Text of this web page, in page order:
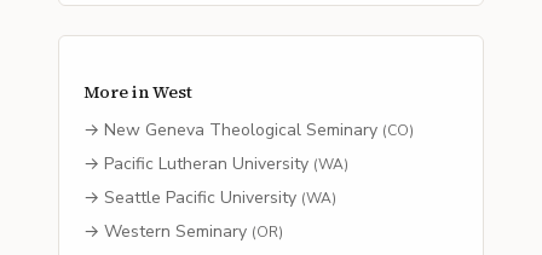
More inWest
→ New Geneva Theological Seminary (CO)
→ Pacific Lutheran University (WA)
→ Seattle Pacific University (WA)
→ Western Seminary (OR)